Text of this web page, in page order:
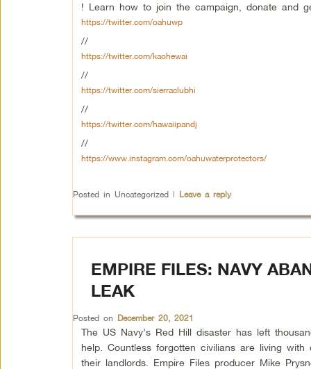
! Learn how to join the campaign, donate and
https://twitter.com/oahuwp
//
https://twitter.com/kaohewai
//
https://twitter.com/sierraclubhi
//
https://twitter.com/hawaiipandj
//
https://www.instagram.com/oahuwaterprotectors/
Posted in Uncategorized | Leave a reply
EMPIRE FILES: NAVY
LEAK
Posted on December 20, 2021
The US Navy’s Red Hill disaster has left
help. Countless forgotten civilians are living
their landlords. Empire Files producer Mike